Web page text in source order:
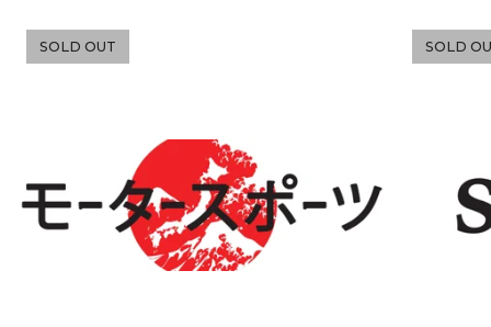
SOLD OUT SOLD